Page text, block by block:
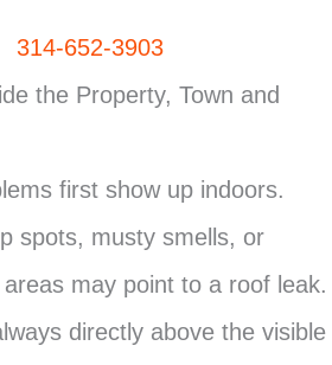
314-652-3903
the Property, Town and
first show up indoors.
spots, musty smells, or
may point to a roof leak.
directly above the visible